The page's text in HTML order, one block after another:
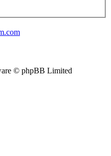
© phpBB Limited